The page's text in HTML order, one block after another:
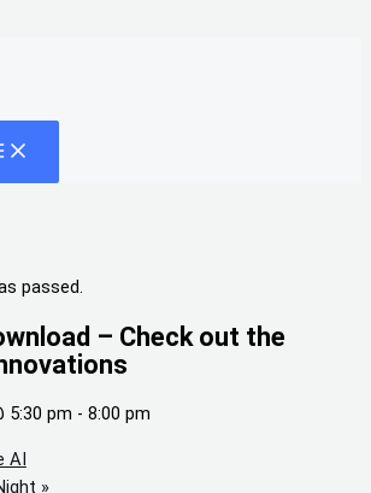
passed.
– Check out the
5:30 pm - 8:00 pm
AI
»